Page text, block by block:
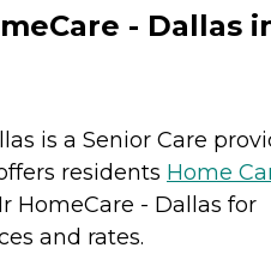
- Dallas
is a Senior Care
residents Home
HomeCare - Dallas for
and rates.